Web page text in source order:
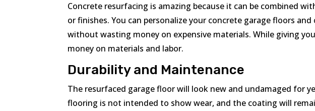
Concrete resurfacing is amazing because it can be combined
or finishes. You can personalize your concrete garage floors
without wasting money on expensive materials. While giving
money on materials and labor.
Durability and Maintenance
The resurfaced garage floor will look new and undamaged for
flooring is not intended to show wear, and the coating will